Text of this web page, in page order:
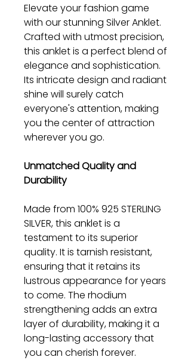
Elevate your fashion game
with our stunning Silver Anklet.
Crafted with utmost precision,
this anklet is a perfect blend of
elegance and sophistication.
Its intricate design and radiant
shine will surely catch
everyone's attention, making
you the center of attraction
wherever you go.
Unmatched Quality and
Durability
Made from 100% 925 STERLING
SILVER, this anklet is a
testament to its superior
quality. It is tarnish resistant,
ensuring that it retains its
lustrous appearance for years
to come. The rhodium
strengthening adds an extra
layer of durability, making it a
long-lasting accessory that
you can cherish forever.